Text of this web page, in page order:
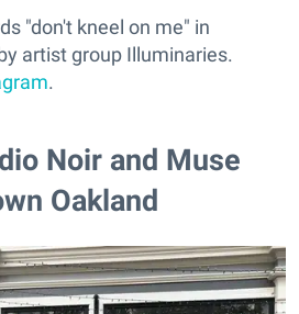
"don't kneel on me" in
artist group Illuminaries.
.
Noir and Muse
Oakland